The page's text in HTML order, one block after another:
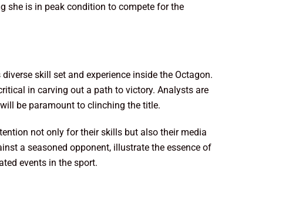
she is in peak condition to compete for the
skill set and experience inside the Octagon.
in carving out a path to victory. Analysts are
be paramount to clinching the title.
not only for their skills but also their media
a seasoned opponent, illustrate the essence of
events in the sport.